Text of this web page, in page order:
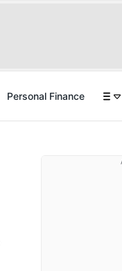
Personal Finance